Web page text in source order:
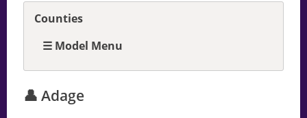
👤 Adage
Counties
☰ Model Menu